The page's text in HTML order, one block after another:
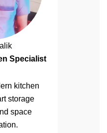
Specialist
kitchen
storage
space